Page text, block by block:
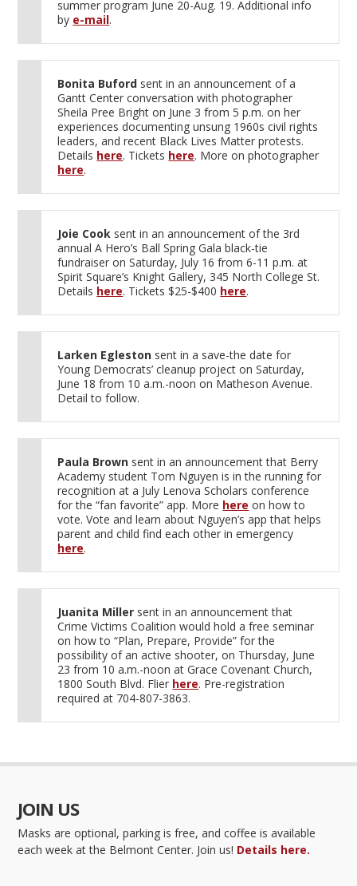
summer program June 20-Aug. 19. Additional info
by e-mail.
Bonita Buford sent in an announcement of a
Gantt Center conversation with photographer
Sheila Pree Bright on June 3 from 5 p.m. on her
experiences documenting unsung 1960s civil rights
leaders, and recent Black Lives Matter protests.
Details here. Tickets here. More on photographer
here.
Joie Cook sent in an announcement of the 3rd
annual A Hero’s Ball Spring Gala black-tie
fundraiser on Saturday, July 16 from 6-11 p.m. at
Spirit Square’s Knight Gallery, 345 North College St.
Details here. Tickets $25-$400 here.
Larken Egleston sent in a save-the date for
Young Democrats’ cleanup project on Saturday,
June 18 from 10 a.m.-noon on Matheson Avenue.
Detail to follow.
Paula Brown sent in an announcement that Berry
Academy student Tom Nguyen is in the running for
recognition at a July Lenova Scholars conference
for the “fan favorite” app. More here on how to
vote. Vote and learn about Nguyen’s app that helps
parent and child find each other in emergency
here.
Juanita Miller sent in an announcement that
Crime Victims Coalition would hold a free seminar
on how to “Plan, Prepare, Provide” for the
possibility of an active shooter, on Thursday, June
23 from 10 a.m.-noon at Grace Covenant Church,
1800 South Blvd. Flier here. Pre-registration
required at 704-807-3863.
JOIN US
Masks are optional, parking is free, and coffee is available
each week at the Belmont Center. Join us! Details here.